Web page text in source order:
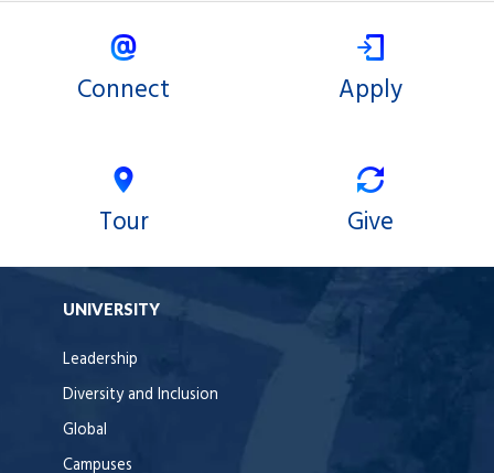
Connect Apply
Tour Give
UNIVERSITY
Leadership
Diversity and Inclusion
Global
Campuses